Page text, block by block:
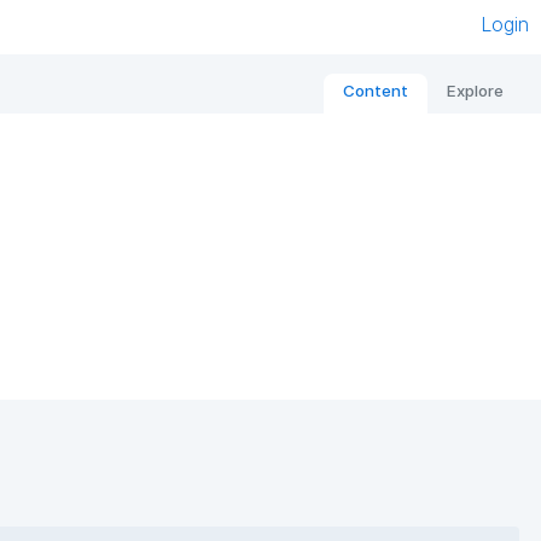
Login
Content Explore